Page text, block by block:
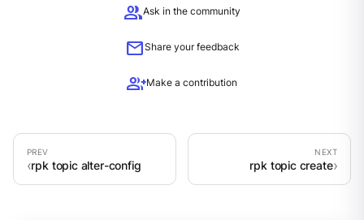
groupAsk in the community
mailShare your feedback
group_addMake a contribution
rpk topic alter-config rpk topic create